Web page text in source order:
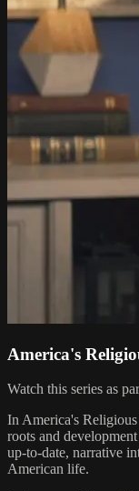
America's
Watch this series as
In America's
roots and
up-to-date, narrative
American life.